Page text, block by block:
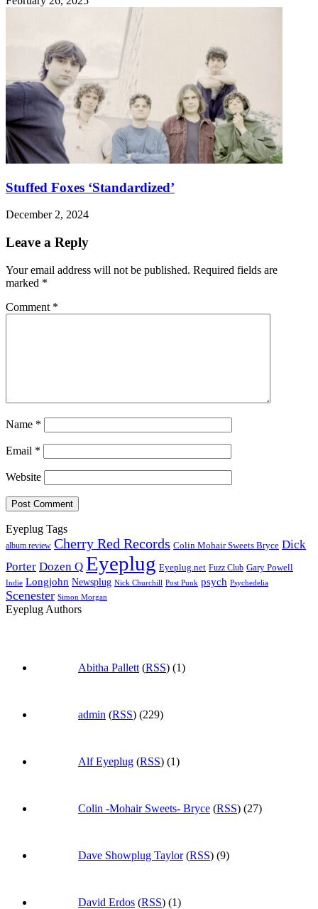
Stuffed Foxes ‘Standardized’
December 2, 2024
Leave a Reply
Your email address will not be published. Required fields are
marked *
Comment *
Name *
Email *
Website
Eyeplug Tags
album review Cherry Red Records Colin Mohair Sweets Bryce Dick
Porter Dozen Q Eyeplug Eyeplug.net Fuzz Club Gary Powell
Indie Longjohn Newsplug Nick Churchill Post Punk psych Psychedelia
Scenester Simon Morgan
Eyeplug Authors
Abitha Pallett (RSS) (1)
admin (RSS) (229)
Alf Eyeplug (RSS) (1)
Colin -Mohair Sweets- Bryce (RSS) (27)
Dave Showplug Taylor(RSS) (9)
David Erdos (RSS) (1)